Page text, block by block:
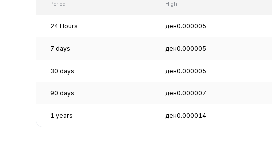
Period High
24 Hours ден0.000005
7 days ден0.000005
30 days ден0.000005
90 days ден0.000007
1 years ден0.000014